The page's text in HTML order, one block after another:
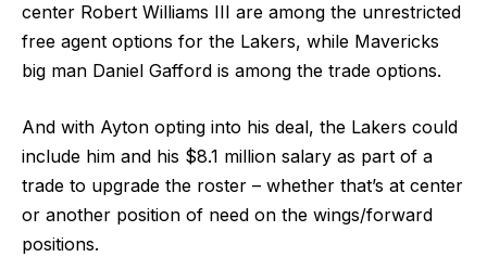
center Robert Williams III are among the unrestricted
free agent options for the Lakers, while Mavericks
big man Daniel Gafford is among the trade options.
And with Ayton opting into his deal, the Lakers could
include him and his $8.1 million salary as part of a
trade to upgrade the roster – whether that’s at center
or another position of need on the wings/forward
positions.